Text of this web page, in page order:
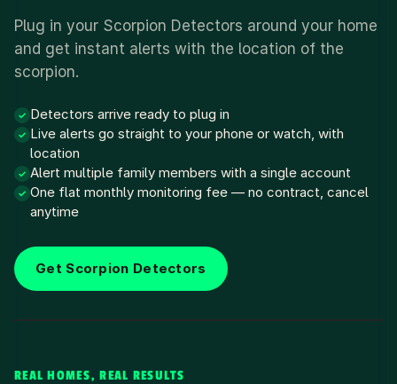
Plug in your Scorpion Detectors around your home
and get instant alerts with the location of the
scorpion.
✓ Detectors arrive ready to plug in
✓ Live alerts go straight to your phone or watch, with
location
✓ Alert multiple family members with a single account
✓ One flat monthly monitoring fee — no contract, cancel
anytime
Get Scorpion Detectors
REAL HOMES, REAL RESULTS